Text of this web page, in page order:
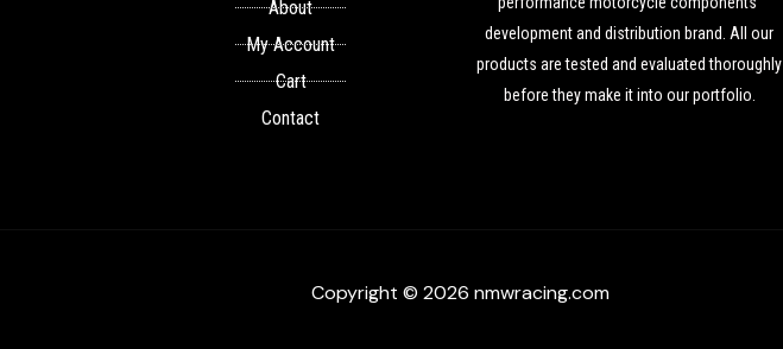
About
My Account
Cart
Contact
development and distribution brand. All our
products are tested and evaluated thoroughly
before they make it into our portfolio.
Copyright © 2026 nmwracing.com